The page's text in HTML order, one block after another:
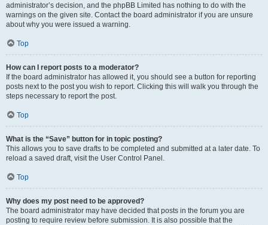
administrator’s decision, and the phpBB Limited has nothing to do with the
warnings on the given site. Contact the board administrator if you are unsure
about why you were issued a warning.
Top
How can I report posts to a moderator?
If the board administrator has allowed it, you should see a button for reporting
posts next to the post you wish to report. Clicking this will walk you through the
steps necessary to report the post.
Top
What is the “Save” button for in topic posting?
This allows you to save drafts to be completed and submitted at a later date. To
reload a saved draft, visit the User Control Panel.
Top
Why does my post need to be approved?
The board administrator may have decided that posts in the forum you are
posting to require review before submission. It is also possible that the